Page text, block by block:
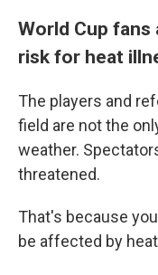
World Cup fans
risk for heat
The players and
field are not the
weather.
threatened.
That's because
be affected by